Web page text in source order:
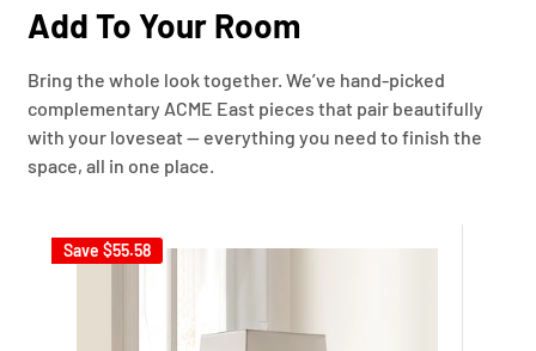
Add To Your Room
Bring the whole look together. We’ve hand-picked
complementary ACME East pieces that pair beautifully
with your loveseat — everything you need to finish the
space, all in one place.
Save $55.58